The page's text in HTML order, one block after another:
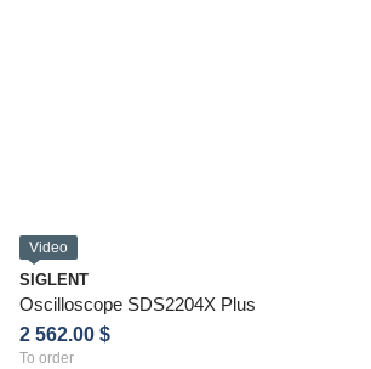
Video
SIGLENT
Oscilloscope SDS2204X Plus
2 562.00 $
To order